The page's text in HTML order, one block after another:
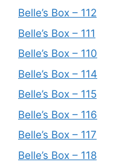
Belle’s Box – 112
Belle’s Box – 111
Belle’s Box – 110
Belle’s Box – 114
Belle’s Box – 115
Belle’s Box – 116
Belle’s Box – 117
Belle’s Box – 118